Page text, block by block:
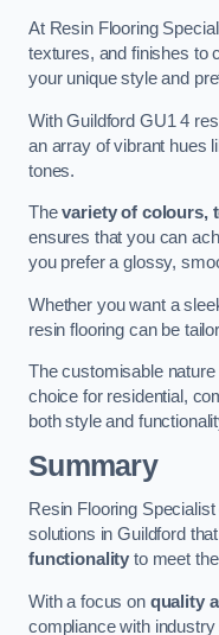
At Resin Flooring
textures, and finishes to
your unique style and
With Guildford GU1 4
an array of vibrant hues
tones.
Thevariety of colours,
ensures that you can
you prefer a glossy,
Whether you want a
resin flooring can be
The customisable
choice for residential,
both style and
Summary
Resin Flooring
solutions in Guildford
functionality to meet
With a focus on quality
compliance with